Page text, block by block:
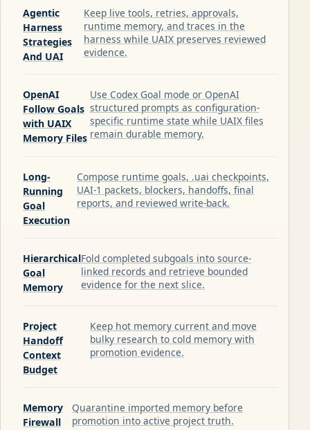
Agentic
Harness
Strategies
And UAI
Keep live tools, retries, approvals,
runtime memory, and traces in the
harness while UAIX preserves reviewed
evidence.
OpenAI
Follow Goals
with UAIX
Memory Files
Use Codex Goal mode or OpenAI
structured prompts as configuration-
specific runtime state while UAIX files
remain durable memory.
Long-
Running
Goal
Execution
Compose runtime goals, .uai checkpoints,
UAI-1 packets, blockers, handoffs, final
reports, and reviewed write-back.
Hierarchical
Goal
Memory
Fold completed subgoals into source-
linked records and retrieve bounded
evidence for the next slice.
Project
Handoff
Context
Budget
Keep hot memory current and move
bulky research to cold memory with
promotion evidence.
Memory
Firewall
Quarantine imported memory before
promotion into active project truth.